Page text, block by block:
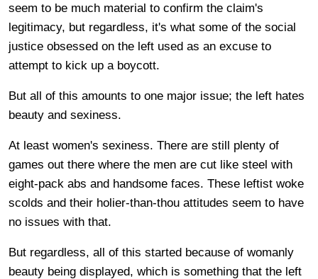
seem to be much material to confirm the claim's
legitimacy, but regardless, it's what some of the social
justice obsessed on the left used as an excuse to
attempt to kick up a boycott.
But all of this amounts to one major issue; the left hates
beauty and sexiness.
At least women's sexiness. There are still plenty of
games out there where the men are cut like steel with
eight-pack abs and handsome faces. These leftist woke
scolds and their holier-than-thou attitudes seem to have
no issues with that.
But regardless, all of this started because of womanly
beauty being displayed, which is something that the left